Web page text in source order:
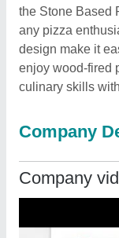
the Stone Based
any pizza
design make it
enjoy wood-fired
culinary skills
Company
Company